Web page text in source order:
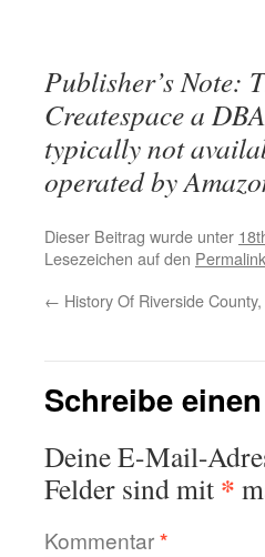
Publisher’s Note:
Createspace a
typically not
operated by
Dieser Beitrag wurde unter
Lesezeichen auf den Permalink
← History Of Riverside
Schreibe
Deine E-Mail-
Felder sind mit *
Kommentar*